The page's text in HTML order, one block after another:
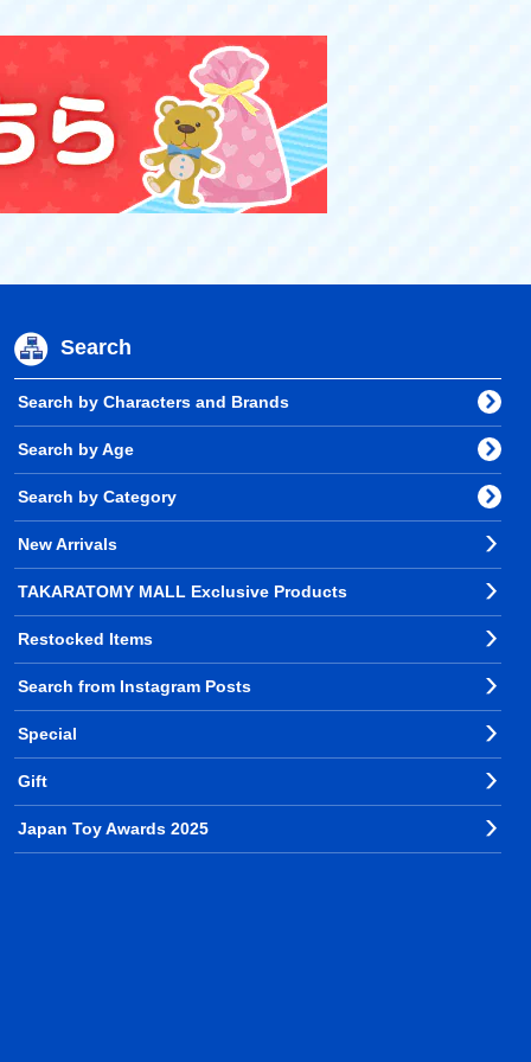
Search
Search by Characters and Brands
Search by Age
Search by Category
New Arrivals
TAKARATOMY MALL Exclusive Products
Restocked Items
Search from Instagram Posts
Special
Gift
Japan Toy Awards 2025